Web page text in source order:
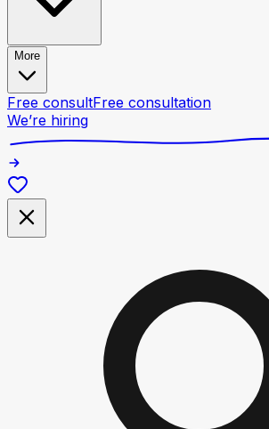
More
Free consultFree consultation
We’re hiring